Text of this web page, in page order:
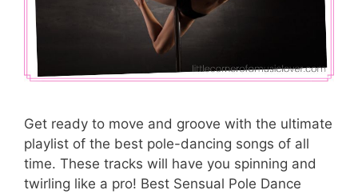
Get ready to move and groove with the ultimate
playlist of the best pole-dancing songs of all
time. These tracks will have you spinning and
twirling like a pro! Best Sensual Pole Dance